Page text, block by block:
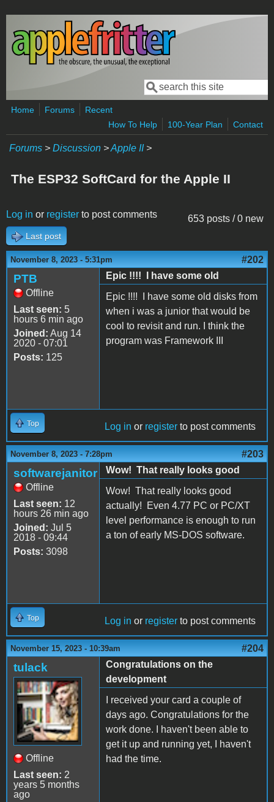
Skip to main content
Search form
Search
Home Forums
Recent
How To Help
100-Year Plan Contact
Forums > Discussion >Apple II>
The ESP32 SoftCard for the Apple II
653 posts / 0 new
Log in or register to post comments
Last post
November 8, 2023 - 5:31pm #202
PTB
Offline
Last seen: 5
hours 6 min ago
Joined: Aug 14
2020 - 07:01
Posts: 125
Epic !!!! I have some old
Epic !!!! I have some old disks from
when i was a junior that would be
cool to revisit and run. I think the
program was Framework III
Top Log in or register to post comments
November 8, 2023 - 7:28pm #203
softwarejanitor
Offline
Last seen: 12
hours 26 min ago
Joined: Jul 5
2018 - 09:44
Posts: 3098
Wow! That really looks good
Wow! That really looks good
actually! Even 4.77 PC or PC/XT
level performance is enough to run
a ton of early MS-DOS software.
Top Log in or register to post comments
November 15, 2023 - 10:39am #204
tulack
Offline
Last seen: 2
years 5 months
ago
Congratulations on the
development
I received your card a couple of
days ago. Congratulations for the
work done. I haven't been able to
get it up and running yet, I haven't
had the time.